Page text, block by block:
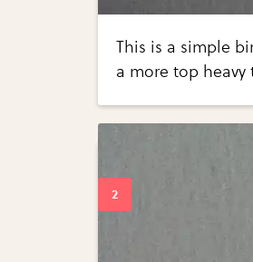
This is a simple
a more top heavy